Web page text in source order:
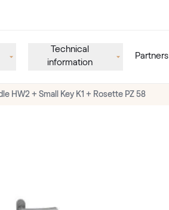
Technical
information
Partners
HW2 + Small Key K1 + Rosette PZ 58